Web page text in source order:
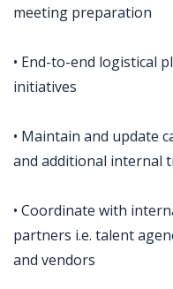
meeting preparation
• End-to-end logistical
initiatives
• Maintain and update
and additional internal
• Coordinate with
partners i.e. talent
and vendors